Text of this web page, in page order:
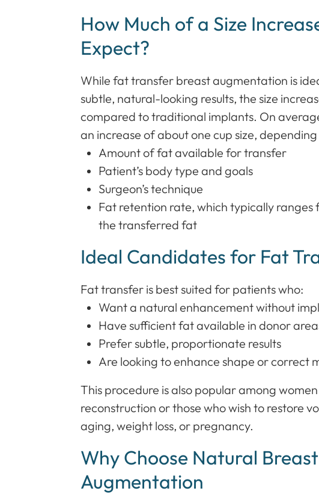
How Much of a Size
Expect?
While fat transfer breast augmentation is
subtle, natural-looking results, the size
compared to traditional implants. On
an increase of about one cup size,
Amount of fat available for transfer
Patient’s body type and goals
Surgeon’s technique
Fat retention rate, which typically ranges
the transferred fat
Ideal Candidates for Fat
Fat transfer is best suited for patients who:
Want a natural enhancement without
Have sufficient fat available in donor
Prefer subtle, proportionate results
Are looking to enhance shape or correct
This procedure is also popular among
reconstruction or those who wish to restore
aging, weight loss, or pregnancy.
Why Choose Natural Breast
Augmentation